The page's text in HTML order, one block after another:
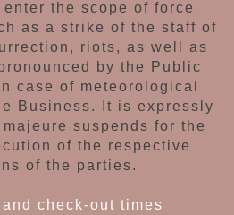
the scope of force
as a strike of the staff of
riots, as well as
by the
Public
case of meteorological
Business. It is expressly
suspends for the
of the respective
of the parties.
check-out times